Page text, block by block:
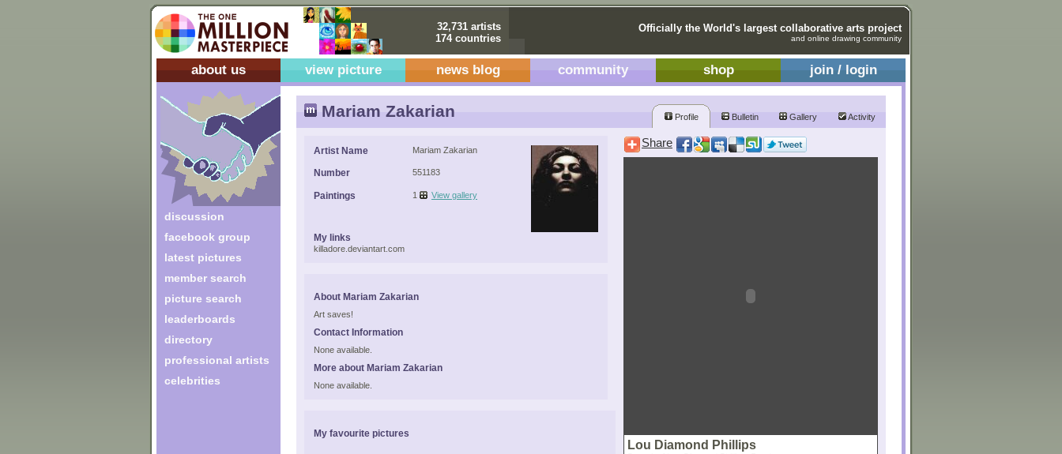
32,731 artists
174 countries
Officially the World's largest collaborative arts project
and online drawing community
about us view picture news blog community shop join / login
discussion
facebook group
latest pictures
member search
picture search
leaderboards
directory
professional artists
celebrities
Mariam Zakarian Profile Bulletin Gallery Activity
Artist Name Mariam Zakarian
Number 551183
Paintings 1 View gallery
My links
killadore.deviantart.com
About Mariam Zakarian
Art saves!
Contact Information
None available.
More about Mariam Zakarian
None available.
My favourite pictures
Share
Lou Diamond Phillips